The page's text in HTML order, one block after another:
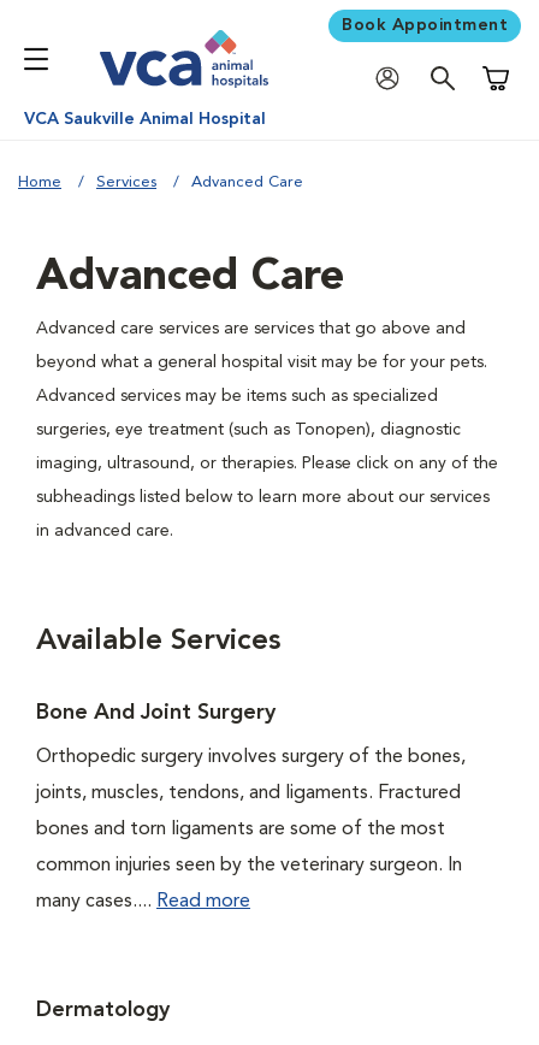
Book Appointment
VCA Saukville Animal Hospital
Home Services Advanced Care
Advanced Care
Advanced care services are services that go above and
beyond what a general hospital visit may be for your pets.
Advanced services may be items such as specialized
surgeries, eye treatment (such as Tonopen), diagnostic
imaging, ultrasound, or therapies. Please click on any of the
subheadings listed below to learn more about our services
in advanced care.
Available Services
Bone And Joint Surgery
Orthopedic surgery involves surgery of the bones,
joints, muscles, tendons, and ligaments. Fractured
bones and torn ligaments are some of the most
common injuries seen by the veterinary surgeon. In
many cases.... Read more
Dermatology